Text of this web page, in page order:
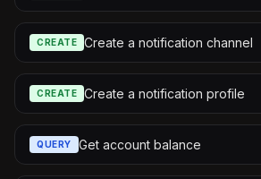
CREATE Create a notification channel
CREATE Create a notification profile
QUERY Get account balance